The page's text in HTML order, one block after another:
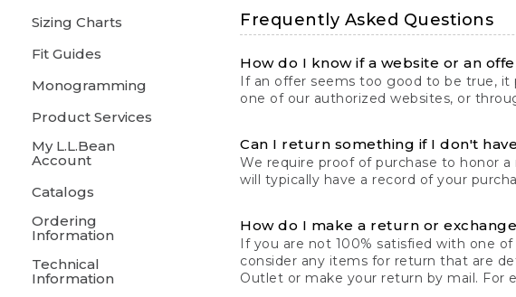
Sizing Charts
Fit Guides
Monogramming
Product Services
My L.L.Bean
Account
Catalogs
Ordering
Information
Technical
Information
Frequently Asked Questions
How do I know if a website or an
If an offer seems too good to be true, it
one of our authorized websites, or
Can I return something if I don't
We require proof of purchase to honor
will typically have a record of your
How do I make a return or
If you are not 100% satisfied with one
consider any items for return that are
Outlet or make your return by mail. For